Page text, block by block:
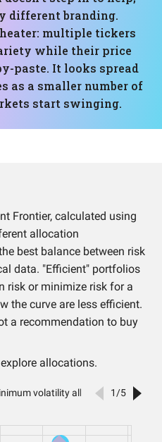
branding.
multiple tickers
while their price
paste. It looks spread
as a smaller number of
start swinging.
Frontier, calculated using
allocation
best balance between risk
data. "Efficient" portfolios
risk or minimize risk for a
the curve are less efficient.
a recommendation to buy
allocations.